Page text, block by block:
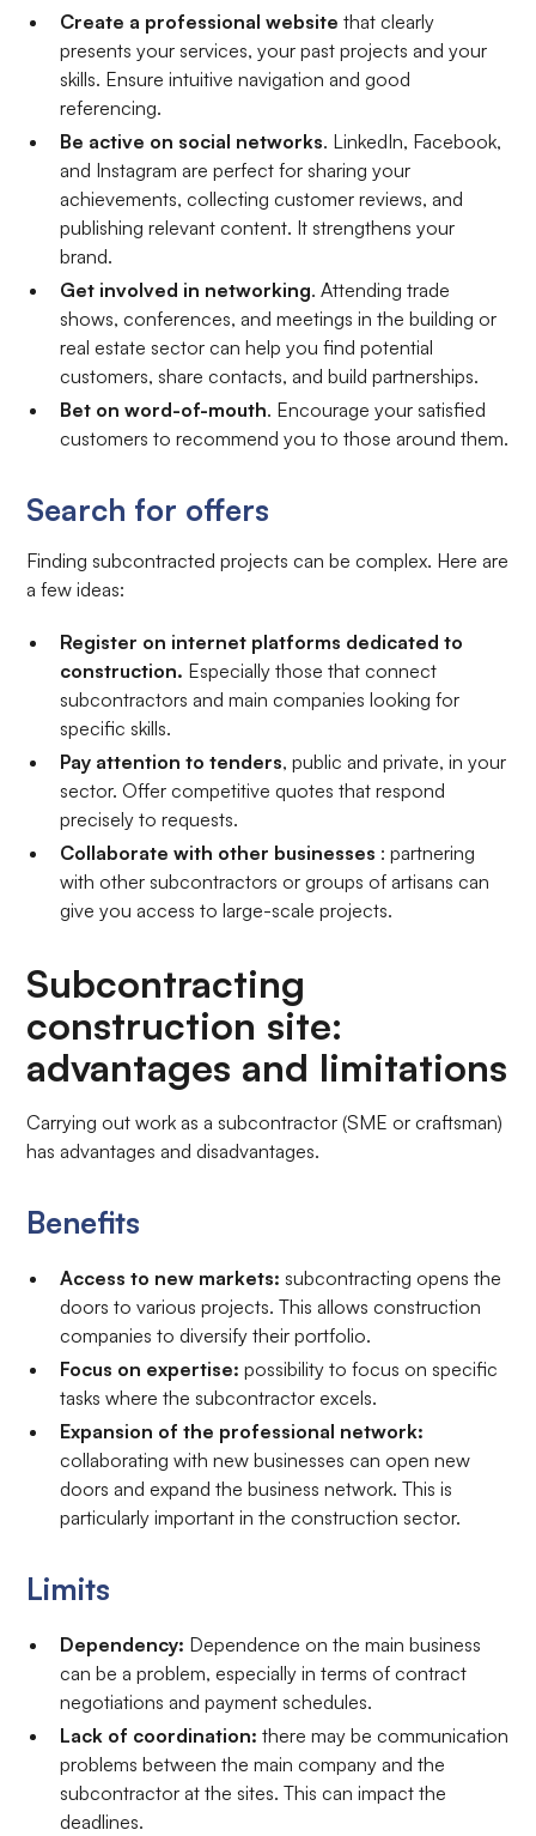
Create a professional website that clearly
presents your services, your past projects and your
skills. Ensure intuitive navigation and good
referencing.
Be active on social networks. LinkedIn, Facebook,
and Instagram are perfect for sharing your
achievements, collecting customer reviews, and
publishing relevant content. It strengthens your
brand.
Get involved in networking. Attending trade
shows, conferences, and meetings in the building or
real estate sector can help you find potential
customers, share contacts, and build partnerships.
Bet on word-of-mouth. Encourage your satisfied
customers to recommend you to those around them.
Search for offers
Finding subcontracted projects can be complex. Here are
a few ideas:
Register on internet platforms dedicated to
construction. Especially those that connect
subcontractors and main companies looking for
specific skills.
Pay attention to tenders, public and private, in your
sector. Offer competitive quotes that respond
precisely to requests.
Collaborate with other businesses : partnering
with other subcontractors or groups of artisans can
give you access to large-scale projects.
Subcontracting
construction site:
advantages and limitations
Carrying out work as a subcontractor (SME or craftsman)
has advantages and disadvantages.
Benefits
Access to new markets: subcontracting opens the
doors to various projects. This allows construction
companies to diversify their portfolio.
Focus on expertise:possibility to focus on specific
tasks where the subcontractor excels.
Expansion of the professional network:
collaborating with new businesses can open new
doors and expand the business network. This is
particularly important in the construction sector.
Limits
Dependency: Dependence on the main business
can be a problem, especially in terms of contract
negotiations and payment schedules.
Lack of coordination: there may be communication
problems between the main company and the
subcontractor at the sites. This can impact the
deadlines.